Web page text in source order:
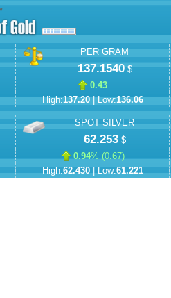
PER GRAM
137.1540$
0.43
High:137.20| Low:136.06
SPOT SILVER
62.253$
0.94% (0.67)
High:62.430| Low:61.221